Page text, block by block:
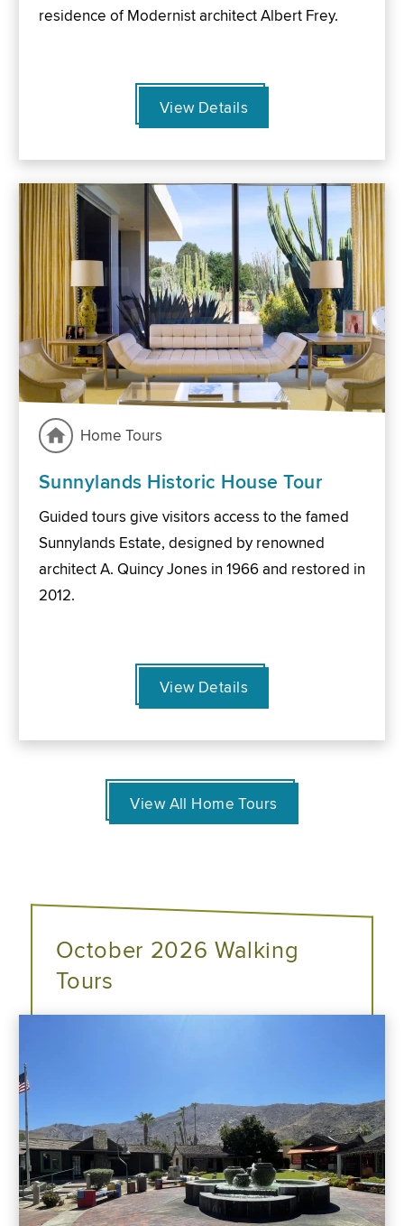
residence of Modernist architect Albert Frey.
View Details
Home Tours
Sunnylands Historic House Tour
Guided tours give visitors access to the famed
Sunnylands Estate, designed by renowned
architect A. Quincy Jones in 1966 and restored in
2012.
View Details
View All Home Tours
October 2026 Walking
Tours